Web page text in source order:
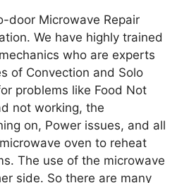
door Microwave Repair
We have highly trained
who are experts
of Convection and Solo
problems like Food Not
not working, the
on, Power issues, and all
oven to reheat
The use of the microwave
side. So there are many